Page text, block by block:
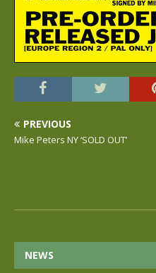
PREVIOUS
Mike Peters NY ‘SOLD OUT’
NEWS